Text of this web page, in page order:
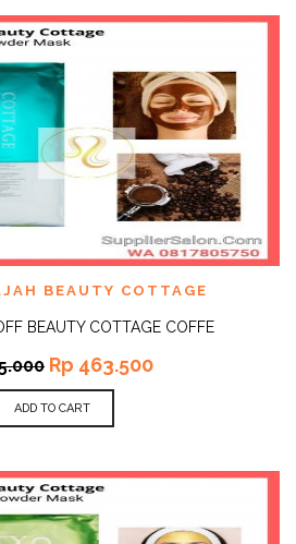
BEAUTY COTTAGE
BEAUTY COTTAGE COFFE
Rp 463.500
ADD TO CART